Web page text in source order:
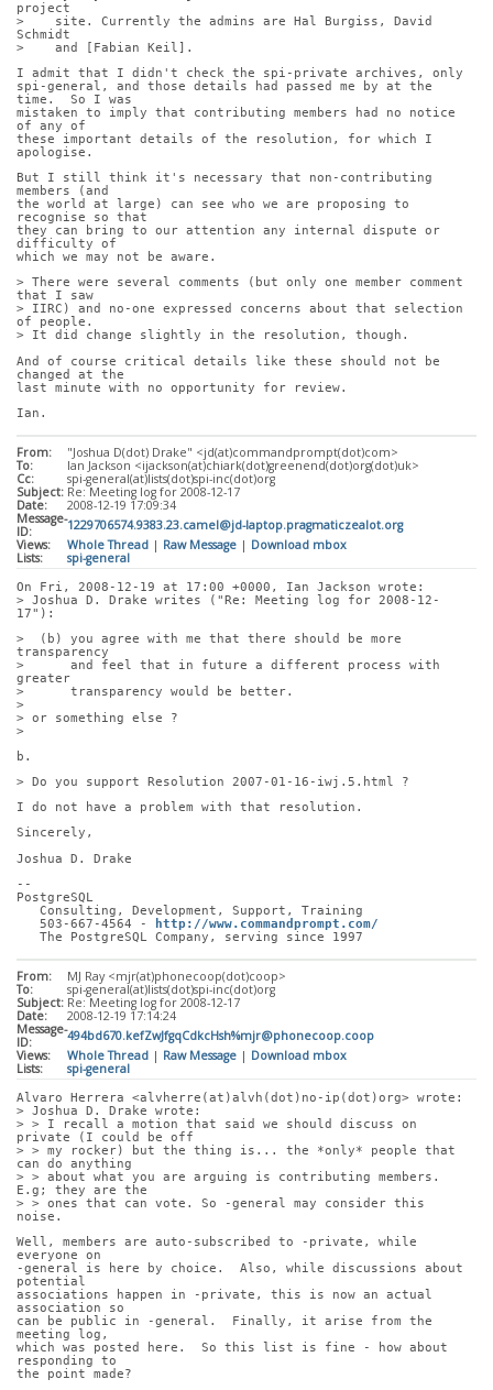
project
>    site. Currently the admins are Hal Burgiss, David
Schmidt
>    and [Fabian Keil].
I admit that I didn't check the spi-private archives, only
spi-general, and those details had passed me by at the
time.  So I was
mistaken to imply that contributing members had no notice
of any of
these important details of the resolution, for which I
apologise.
But I still think it's necessary that non-contributing
members (and
the world at large) can see who we are proposing to
recognise so that
they can bring to our attention any internal dispute or
difficulty of
which we may not be aware.
> There were several comments (but only one member comment
that I saw
> IIRC) and no-one expressed concerns about that selection
of people.
> It did change slightly in the resolution, though.
And of course critical details like these should not be
changed at the
last minute with no opportunity for review.
Ian.
From:
"Joshua D(dot) Drake" <jd(at)commandprompt(dot)com>
To:
Ian Jackson <ijackson(at)chiark(dot)greenend(dot)org(dot)uk>
Cc:
spi-general(at)lists(dot)spi-inc(dot)org
Subject: Re: Meeting log for 2008-12-17
Date:
2008-12-19 17:09:34
Message-
ID:
1229706574.9383.23.camel@jd-laptop.pragmaticzealot.org
Views:
Whole Thread | Raw Message | Download mbox
Lists:
spi-general
On Fri, 2008-12-19 at 17:00 +0000, Ian Jackson wrote:
> Joshua D. Drake writes ("Re: Meeting log for 2008-12-
17"):
>  (b) you agree with me that there should be more
transparency
>      and feel that in future a different process with
greater
>      transparency would be better.
>
> or something else ?
>
b.
> Do you support Resolution 2007-01-16-iwj.5.html ?
I do not have a problem with that resolution.
Sincerely,
Joshua D. Drake
--
PostgreSQL
   Consulting, Development, Support, Training
   503-667-4564 -
http://www.commandprompt.com/
   The PostgreSQL Company, serving since 1997
From:
MJ Ray <mjr(at)phonecoop(dot)coop>
To:
spi-general(at)lists(dot)spi-inc(dot)org
Subject: Re: Meeting log for 2008-12-17
Date:
2008-12-19 17:14:24
Message-
ID:
494bd670.kefZwJfgqCdkcHsh%mjr@phonecoop.coop
Views:
Whole Thread | Raw Message | Download mbox
Lists:
spi-general
Alvaro Herrera <alvherre(at)alvh(dot)no-ip(dot)org> wrote:
> Joshua D. Drake wrote:
> > I recall a motion that said we should discuss on
private (I could be off
> > my rocker) but the thing is... the *only* people that
can do anything
> > about what you are arguing is contributing members.
E.g; they are the
> > ones that can vote. So -general may consider this
noise.
Well, members are auto-subscribed to -private, while
everyone on
-general is here by choice.  Also, while discussions about
potential
associations happen in -private, this is now an actual
association so
can be public in -general.  Finally, it arise from the
meeting log,
which was posted here.  So this list is fine - how about
responding to
the point made?